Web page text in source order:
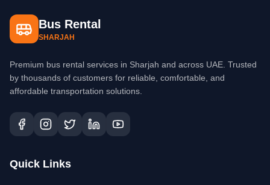
Bus Rental
SHARJAH
Premium bus rental services in Sharjah and across UAE. Trusted
by thousands of customers for reliable, comfortable, and
affordable transportation solutions.
Quick Links